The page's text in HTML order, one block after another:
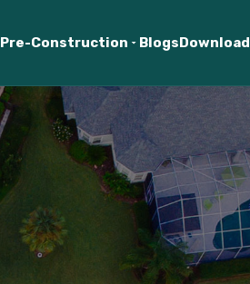
Pre-Construction BlogsDownload